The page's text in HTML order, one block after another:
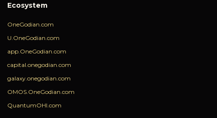
Ecosystem
OneGodian.com
U.OneGodian.com
app.OneGodian.com
capital.onegodian.com
galaxy.onegodian.com
OMOS.OneGodian.com
QuantumOHI.com